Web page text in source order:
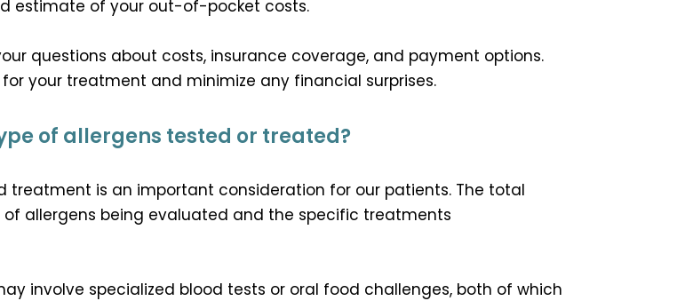
estimate of your out-of-pocket costs.
questions about costs, insurance coverage, and payment options.
your treatment and minimize any financial surprises.
of allergens tested or treated?
is an important consideration for our patients. The total
allergens being evaluated and the specific treatments
involve specialized blood tests or oral food challenges, both of which